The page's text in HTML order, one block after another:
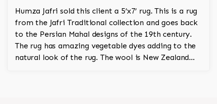
Humza Jafri sold this client a 5’x7’ rug. This is a rug
from the Jafri Traditional collection and goes back
to the Persian Mahal designs of the 19th century.
The rug has amazing vegetable dyes adding to the
natural look of the rug. The wool is New Zealand